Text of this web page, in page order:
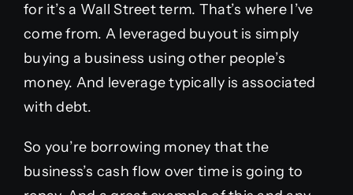
for it’s a Wall Street term. That’s where I’ve
come from. A leveraged buyout is simply
buying a business using other people’s
money. And leverage typically is associated
with debt.
So you’re borrowing money that the
business’s cash flow over time is going to